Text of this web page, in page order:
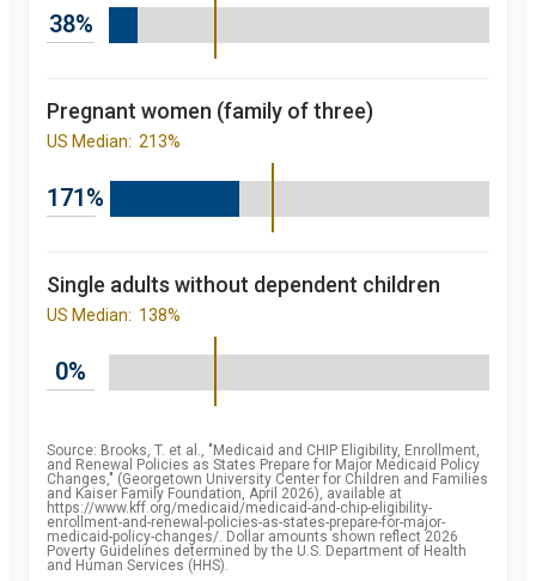
percent
201791.8
percent
201989.8
percent
Children's
rate in
Medicaid/CHIP
over the last 10
nationally
starting from
2008 to 2019
2008
81.7
200984.3
percent
201187.2
percent
201288.1
percent
201388.7
percent
38%
Pregnant women (family of three)
US Median: 213%
171%
Single adults without dependent children
US Median: 138%
0%
Source: Brooks, T. et al., "Medicaid and CHIP Eligibility, Enrollment,
and Renewal Policies as States Prepare for Major Medicaid Policy
Changes," (Georgetown University Center for Children and Families
and Kaiser Family Foundation, April 2026), available at
https://www.kff.org/medicaid/medicaid-and-chip-eligibility-
enrollment-and-renewal-policies-as-states-prepare-for-major-
medicaid-policy-changes/. Dollar amounts shown reflect 2026
Poverty Guidelines determined by the U.S. Department of Health
and Human Services (HHS).